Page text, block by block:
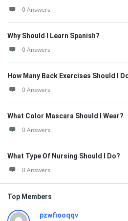
0 Answers
Why Should I Learn Spanish?
0 Answers
How Many Back Exercises Should I
0 Answers
What Color Mascara Should I Wear?
0 Answers
What Type Of Nursing Should I Do?
0 Answers
Top Members
pzwfiooqqv